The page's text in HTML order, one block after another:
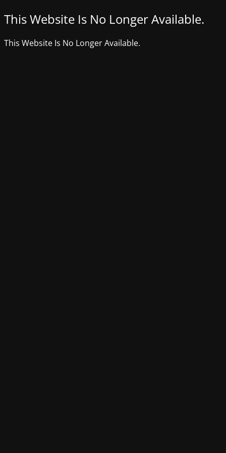
This Website Is No Longer Available.
This Website Is No Longer Available.